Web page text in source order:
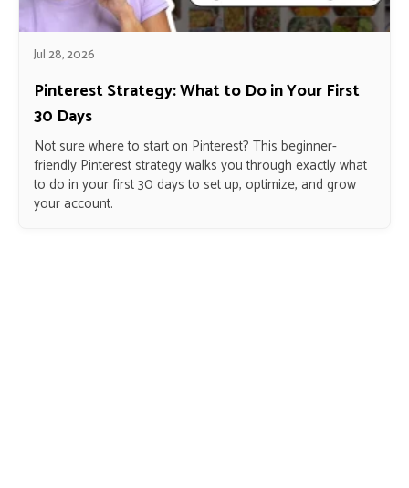
Jul 28, 2026
Pinterest Strategy: What to Do in Your First
30 Days
Not sure where to start on Pinterest? This beginner-
friendly Pinterest strategy walks you through exactly what
to do in your first 30 days to set up, optimize, and grow
your account.